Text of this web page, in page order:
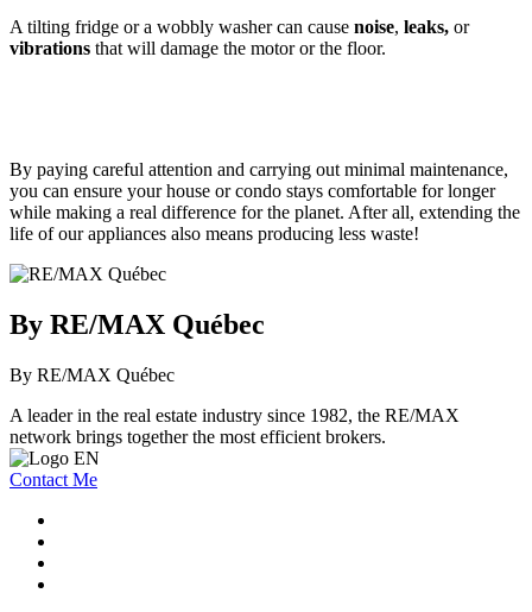
A tilting fridge or a wobbly washer can cause noise, leaks, or
vibrations that will damage the motor or the floor.
By paying careful attention and carrying out minimal maintenance,
you can ensure your house or condo stays comfortable for longer
while making a real difference for the planet. After all, extending the
life of our appliances also means producing less waste!
By RE/MAX Québec
By RE/MAX Québec
A leader in the real estate industry since 1982, the RE/MAX
network brings together the most efficient brokers.
Contact Me